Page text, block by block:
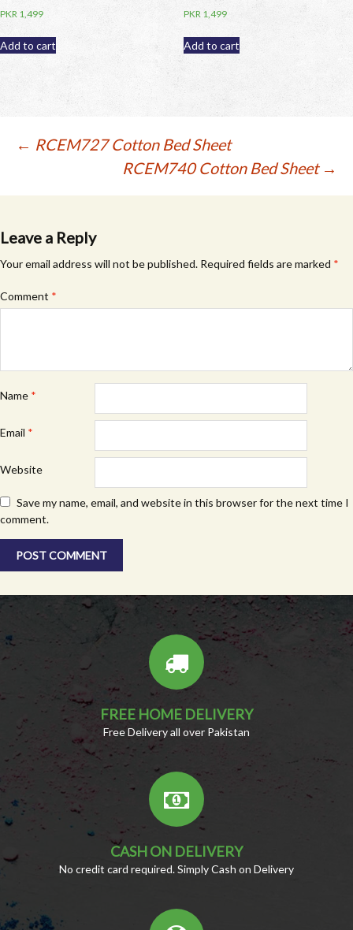
PKR 1,499
Add to cart
PKR 1,499
Add to cart
Post
← RCEM727 Cotton Bed Sheet
RCEM740 Cotton Bed Sheet →
Leave a Reply
Your email address will not be published. Required fields are marked *
Comment *
Name *
Email *
Website
Save my name, email, and website in this browser for the next time I
comment.
FREE HOME DELIVERY
Free Delivery all over Pakistan
CASH ON DELIVERY
No credit card required. Simply Cash on Delivery